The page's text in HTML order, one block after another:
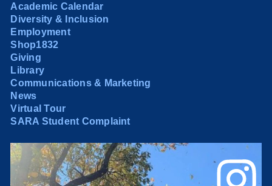
Academic Calendar
Diversity & Inclusion
Employment
Shop1832
Giving
Library
Communications & Marketing
News
Virtual Tour
SARA Student Complaint